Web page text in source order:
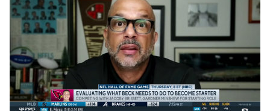
Fantasy Paramount + NFL Shop